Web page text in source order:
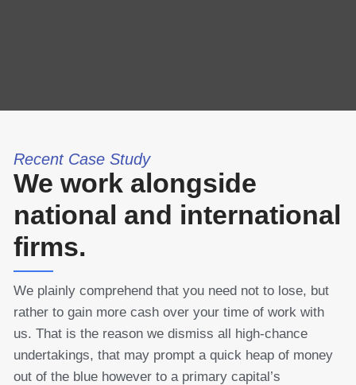
Recent Case Study
We work alongside
national and international
firms.
We plainly comprehend that you need not to lose, but
rather to gain more cash over your time of work with
us. That is the reason we dismiss all high-chance
undertakings, that may prompt a quick heap of money
out of the blue however to a primary capital’s